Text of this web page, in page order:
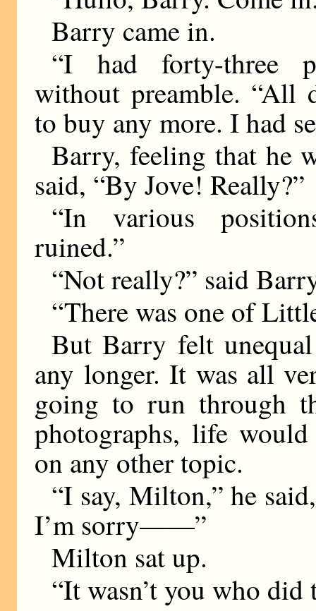
Barry came in.
“I had forty-three
without preamble. “All
to buy any more. I had
Barry, feeling that he
said, “By Jove! Really?”
“In various
ruined.”
“Not really?” said
“There was one of
But Barry felt
any longer. It was all
going to run through
photographs, life
on any other topic.
“I say, Milton,” he
I’m sorry——”
Milton sat up.
“It wasn’t you who did